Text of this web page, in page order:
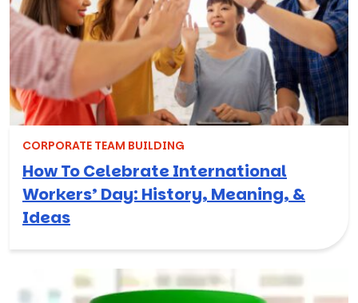
CORPORATE TEAM BUILDING
How To Celebrate International
Workers’ Day: History, Meaning, &
Ideas